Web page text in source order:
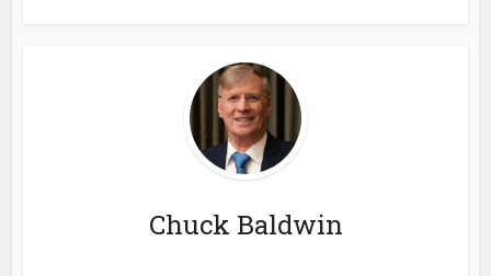
Chuck Baldwin